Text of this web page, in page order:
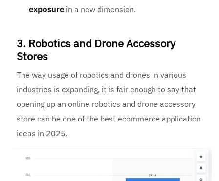
exposure in a new dimension.
3. Robotics and Drone Accessory
Stores
The way usage of robotics and drones in various
industries is expanding, it is fair enough to say that
opening up an online robotics and drone accessory
store can be one of the best ecommerce application
ideas in 2025.